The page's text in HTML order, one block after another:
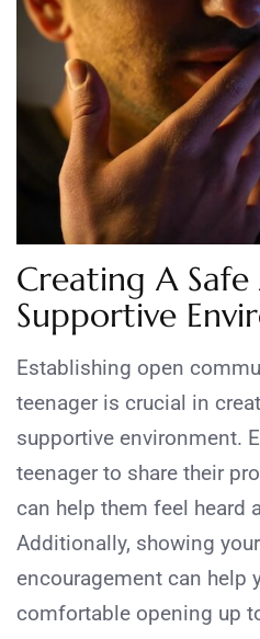
Creating A Safe
Supportive
Establishing open
teenager is crucial in
supportive environment.
teenager to share their
can help them feel heard
Additionally, showing
encouragement can help
comfortable opening up